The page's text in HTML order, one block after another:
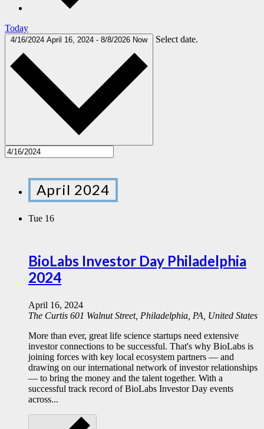
Today
4/16/2024 April 16, 2024 - 8/8/2026 Now Select date.
April 2024
Tue 16
BioLabs Investor Day Philadelphia
2024
April 16, 2024
The Curtis 601 Walnut Street, Philadelphia, PA, United States
More than ever, great life science startups need extensive
investor connections to be successful. That's why BioLabs is
joining forces with key local ecosystem partners — and
drawing on our international network of investor relationships
— to bring the money and the talent together. With a
successful track record of BioLabs Investor Day events
across...